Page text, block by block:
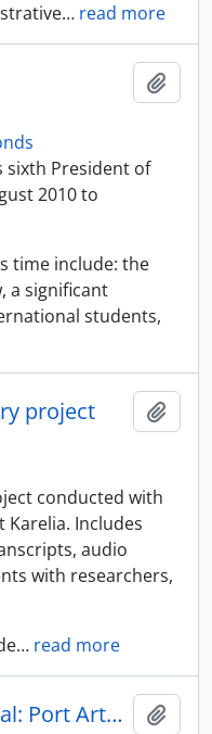
… read more
sixth President of
2010 to
time include: the
a significant
students,
project
conducted with
Karelia. Includes
audio
with researchers,
… read more
The Finnish Socialist Local: Port Arthur